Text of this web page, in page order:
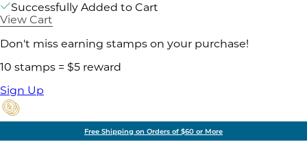
Successfully Added to Cart
View Cart
Don't miss earning stamps on your purchase!
10 stamps = $5 reward
Sign Up
Free Shipping on Orders of $60 or More